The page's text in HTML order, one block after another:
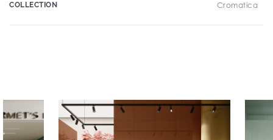
COLLECTION Cromatica